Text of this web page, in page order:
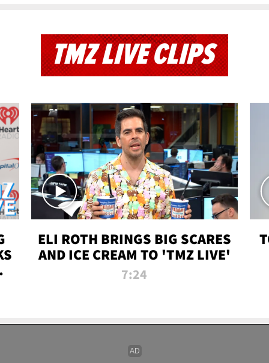
TMZ LIVE CLIPS
ELI ROTH BRINGS BIG SCARES
AND ICE CREAM TO 'TMZ LIVE'
7:24